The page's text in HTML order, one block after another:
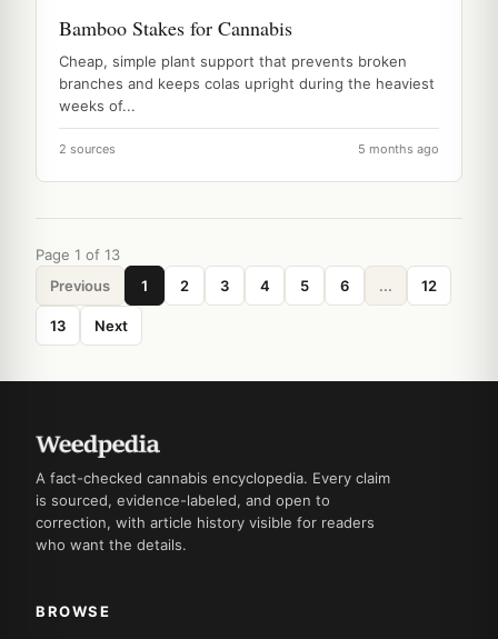
Bamboo Stakes for Cannabis
Cheap, simple plant support that prevents broken
branches and keeps colas upright during the heaviest
weeks of...
2 sources 5 months ago
Page 1 of 13
Previous
1 2 3 4 5 6 ... 12
13 Next
A fact-checked cannabis encyclopedia. Every claim
is sourced, evidence-labeled, and open to
correction, with article history visible for readers
who want the details.
BROWSE